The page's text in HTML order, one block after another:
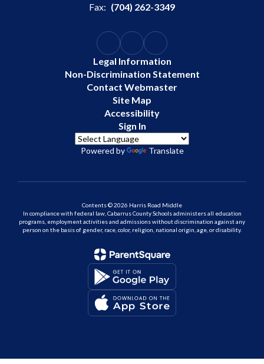
Fax: (704) 262-3349
Legal Information
Non-Discrimination Statement
Contact Webmaster
Site Map
Accessibility
Sign In
Powered by Translate
Contents © 2026 Harris Road Middle
In compliance with federal law, Cabarrus County Schools administers all education
programs, employment activities and admissions without discrimination against any
person on the basis of gender, race, color, religion, national origin, age, or disability.